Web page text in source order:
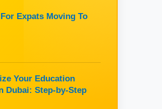
Expats Moving To
Your Education
Dubai: Step-by-Step